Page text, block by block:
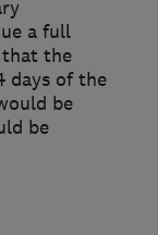
a full
that the
days of the
be
be